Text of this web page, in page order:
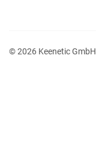
© 2026 Keenetic GmbH